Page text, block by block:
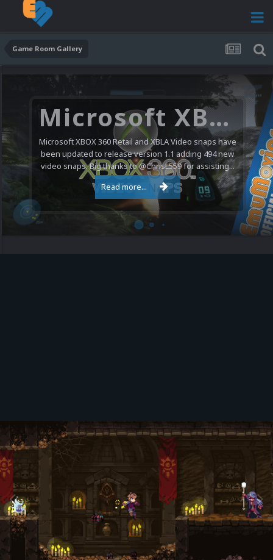
Game Room Gallery
Microsoft XBOX 360 Video Snaps Updated (494 New Videos)
Microsoft XBOX 360 Retail and XBLA Video snaps have
been updated to release version 1.1 adding 494 new
video snaps. Big thanks to @ChrisL559 for assisting...
Read more...